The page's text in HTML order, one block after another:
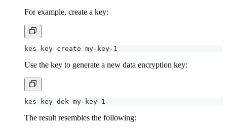
For example, create a key:
Use the key to generate a new data encryption key:
The result resembles the following: